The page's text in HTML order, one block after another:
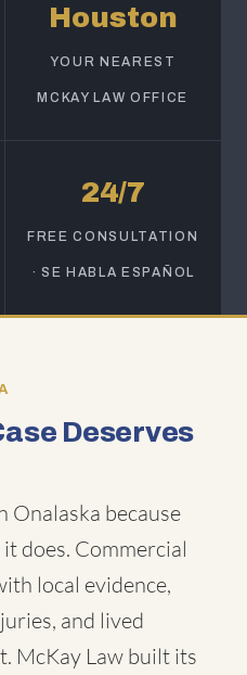
Houston
YOUR NEAREST
MCKAY LAW OFFICE
24/7
FREE CONSULTATION
· SE HABLA ESPAÑOL
Deserves
Onalaska because
does. Commercial
local evidence,
and lived
McKay Law built its